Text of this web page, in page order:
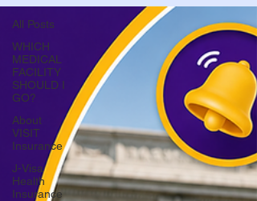
All Posts
WHICH
MEDICAL
FACILITY
SHOULD I
GO?
About
VISIT
Insurance
J-Visa
Health
Insurance